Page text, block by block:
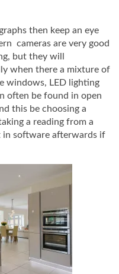
then keep an eye
cameras are very good
but they will
when there a mixture of
windows, LED lighting
often be found in open
this be choosing a
a reading from a
in software afterwards if